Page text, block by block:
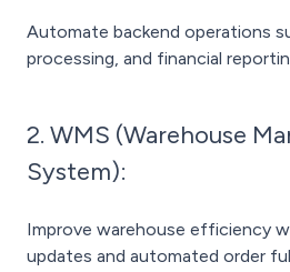
Automate backend operations
processing, and financial
2. WMS (Warehouse
System):
Improve warehouse efficiency
updates and automated order